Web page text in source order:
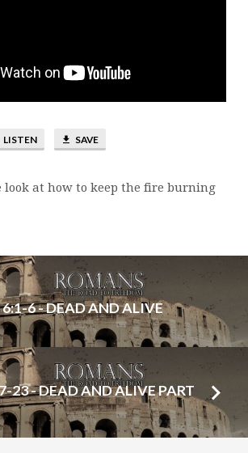
LISTEN SAVE
look at how to keep the fire burning
6 - DEAD AND ALIVE
23 - DEAD AND ALIVE PART